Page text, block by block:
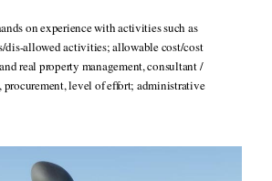
on experience with activities such as
allowed activities; allowable cost/cost
real property management, consultant /
procurement, level of effort; administrative